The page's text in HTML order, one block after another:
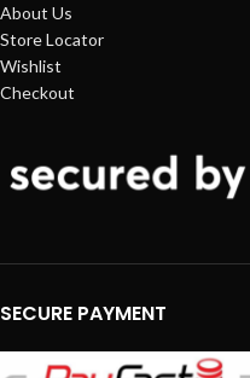
About Us
Store Locator
Wishlist
Checkout
SECURE PAYMENT